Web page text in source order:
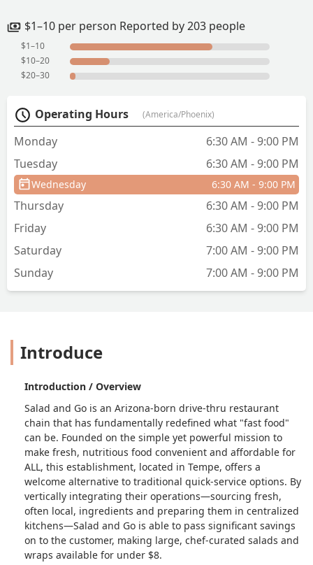
$1–10 per person Reported by 203 people
$1–10
$10–20
$20–30
Operating Hours (America/Phoenix)
Monday
6:30 AM - 9:00 PM
Tuesday
6:30 AM - 9:00 PM
Wednesday 6:30 AM - 9:00 PM
Thursday
6:30 AM - 9:00 PM
Friday
6:30 AM - 9:00 PM
Saturday
7:00 AM - 9:00 PM
Sunday
7:00 AM - 9:00 PM
Introduce
Introduction / Overview
Salad and Go is an Arizona-born drive-thru restaurant
chain that has fundamentally redefined what "fast food"
can be. Founded on the simple yet powerful mission to
make fresh, nutritious food convenient and affordable for
ALL, this establishment, located in Tempe, offers a
welcome alternative to traditional quick-service options. By
vertically integrating their operations—sourcing fresh,
often local, ingredients and preparing them in centralized
kitchens—Salad and Go is able to pass significant savings
on to the customer, making large, chef-curated salads and
wraps available for under $8.